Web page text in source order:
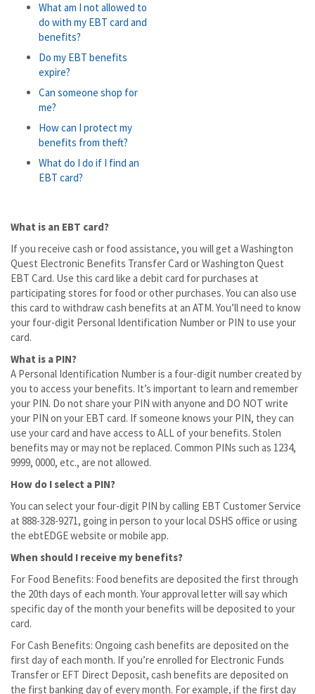
What am I not allowed to
do with my EBT card and
benefits?
Do my EBT benefits
expire?
Can someone shop for
me?
How can I protect my
benefits from theft?
What do I do if I find an
EBT card?
What is an EBT card?
If you receive cash or food assistance, you will get a Washington
Quest Electronic Benefits Transfer Card or Washington Quest
EBT Card. Use this card like a debit card for purchases at
participating stores for food or other purchases. You can also use
this card to withdraw cash benefits at an ATM. You’ll need to know
your four-digit Personal Identification Number or PIN to use your
card.
What is a PIN?
A Personal Identification Number is a four-digit number created by
you to access your benefits. It’s important to learn and remember
your PIN. Do not share your PIN with anyone and DO NOT write
your PIN on your EBT card. If someone knows your PIN, they can
use your card and have access to ALL of your benefits. Stolen
benefits may or may not be replaced. Common PINs such as 1234,
9999, 0000, etc., are not allowed.
How do I select a PIN?
You can select your four-digit PIN by calling EBT Customer Service
at 888-328-9271, going in person to your local DSHS office or using
the ebtEDGE website or mobile app.
When should I receive my benefits?
For Food Benefits: Food benefits are deposited the first through
the 20th days of each month. Your approval letter will say which
specific day of the month your benefits will be deposited to your
card.
For Cash Benefits: Ongoing cash benefits are deposited on the
first day of each month. If you’re enrolled for Electronic Funds
Transfer or EFT Direct Deposit, cash benefits are deposited on
the first banking day of every month. For example, if the first day